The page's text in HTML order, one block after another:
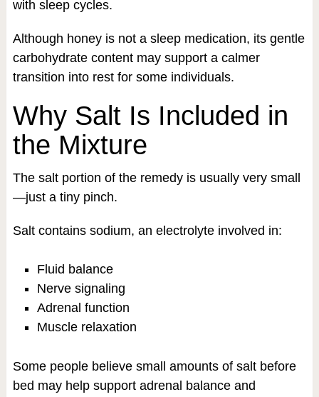
with sleep cycles.
Although honey is not a sleep medication, its gentle
carbohydrate content may support a calmer
transition into rest for some individuals.
Why Salt Is Included in
the Mixture
The salt portion of the remedy is usually very small
—just a tiny pinch.
Salt contains sodium, an electrolyte involved in:
Fluid balance
Nerve signaling
Adrenal function
Muscle relaxation
Some people believe small amounts of salt before
bed may help support adrenal balance and